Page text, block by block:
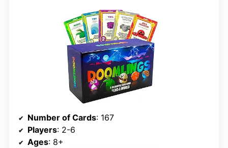
Number of Cards: 167
Players: 2-6
Ages: 8+